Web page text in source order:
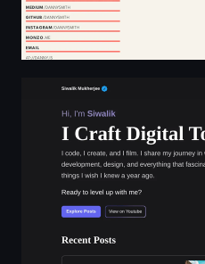
Home • Siwalik Mukherjee